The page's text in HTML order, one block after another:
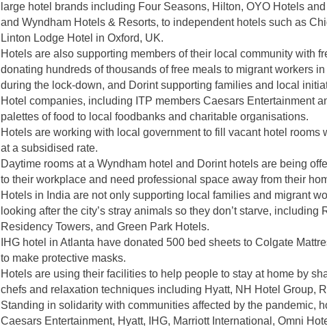
large hotel brands including Four Seasons, Hilton, OYO Hotels
and Wyndham Hotels & Resorts, to independent hotels such as
Linton Lodge Hotel in Oxford, UK.
Hotels are also supporting members of their local community with
donating hundreds of thousands of free meals to migrant workers
during the lock-down, and Dorint supporting families and local
Hotel companies, including ITP members Caesars Entertainment
palettes of food to local foodbanks and charitable organisations.
Hotels are working with local government to fill vacant hotel rooms
at a subsidised rate.
Daytime rooms at a Wyndham hotel and Dorint hotels are being
to their workplace and need professional space away from their
Hotels in India are not only supporting local families and migrant
looking after the city’s stray animals so they don’t starve,
Residency Towers, and Green Park Hotels.
IHG hotel in Atlanta have donated 500 bed sheets to Colgate
to make protective masks.
Hotels are using their facilities to help people to stay at home by
chefs and relaxation techniques including Hyatt, NH Hotel Group,
Standing in solidarity with communities affected by the pandemic,
Caesars Entertainment, Hyatt, IHG, Marriott International, Omni